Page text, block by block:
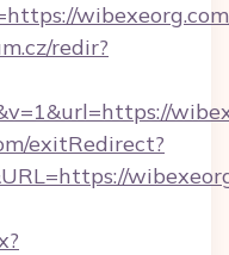
redir?
exitRedirect?